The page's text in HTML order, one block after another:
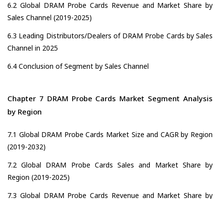
6.2 Global DRAM Probe Cards Revenue and Market Share by
Sales Channel (2019-2025)
6.3 Leading Distributors/Dealers of DRAM Probe Cards by Sales
Channel in 2025
6.4 Conclusion of Segment by Sales Channel
Chapter 7 DRAM Probe Cards Market Segment Analysis
by Region
7.1 Global DRAM Probe Cards Market Size and CAGR by Region
(2019-2032)
7.2 Global DRAM Probe Cards Sales and Market Share by
Region (2019-2025)
7.3 Global DRAM Probe Cards Revenue and Market Share by